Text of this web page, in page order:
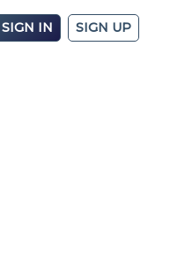
SIGN IN SIGN UP